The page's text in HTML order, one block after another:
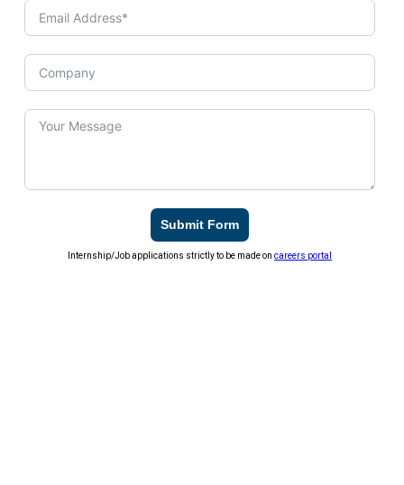
Submit Form
Internship/Job applications strictly to be made oncareers portal